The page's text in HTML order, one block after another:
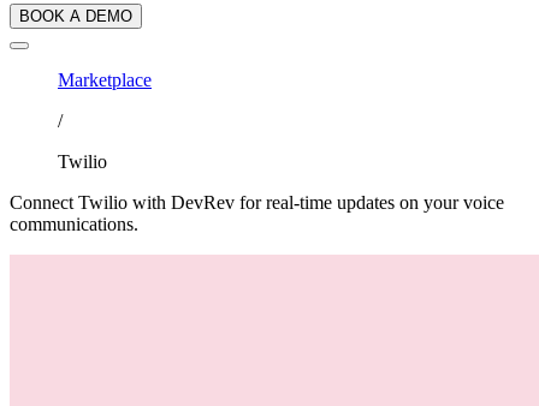
BOOK A DEMO
Marketplace
/
Twilio
Connect Twilio with DevRev for real-time updates on your voice
communications.